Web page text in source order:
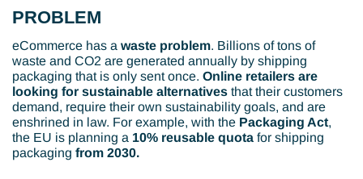
PROBLEM
eCommerce has a waste problem. Billions of tons of
waste and CO2 are generated annually by shipping
packaging that is only sent once. Online retailers are
looking for sustainable alternatives that their customers
demand, require their own sustainability goals, and are
enshrined in law. For example, with the Packaging Act,
the EU is planning a 10% reusable quota for shipping
packaging from 2030.